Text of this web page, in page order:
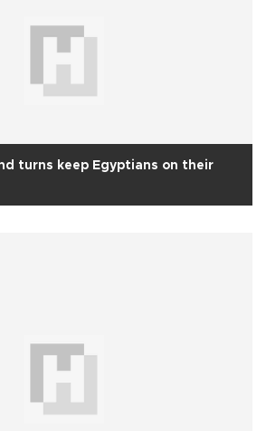
turns keep Egyptians on their